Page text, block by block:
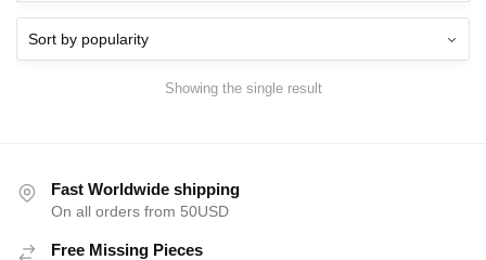
Showing the single result
Fast Worldwide shipping
On all orders from 50USD
Free Missing Pieces